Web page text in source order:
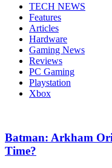
TECH NEWS
Features
Articles
Hardware
Gaming News
Reviews
PC Gaming
Playstation
Xbox
Batman: Arkham
Time?